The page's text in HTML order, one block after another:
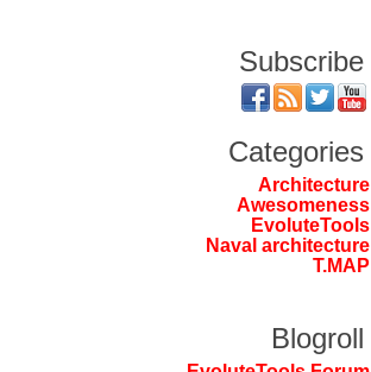
Subscribe
Categories
Architecture
Awesomeness
EvoluteTools
Naval architecture
T.MAP
Blogroll